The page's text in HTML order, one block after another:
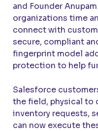
and Founder
organizations time
connect with
secure, compliant
fingerprint model
protection to help
Salesforce
the field, physical to
inventory requests,
can now execute